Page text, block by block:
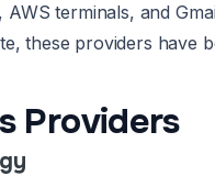
terminals, and
these providers have
Providers